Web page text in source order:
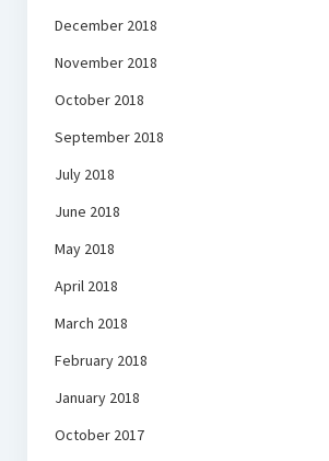
December 2018
November 2018
October 2018
September 2018
July 2018
June 2018
May 2018
April 2018
March 2018
February 2018
January 2018
October 2017